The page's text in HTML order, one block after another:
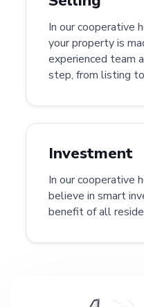
In our cooperative
your property is
experienced team
step, from listing
Investment
In our cooperative
believe in smart
benefit of all